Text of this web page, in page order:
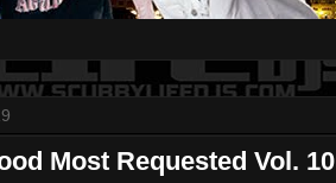
Most Requested Vol. 10